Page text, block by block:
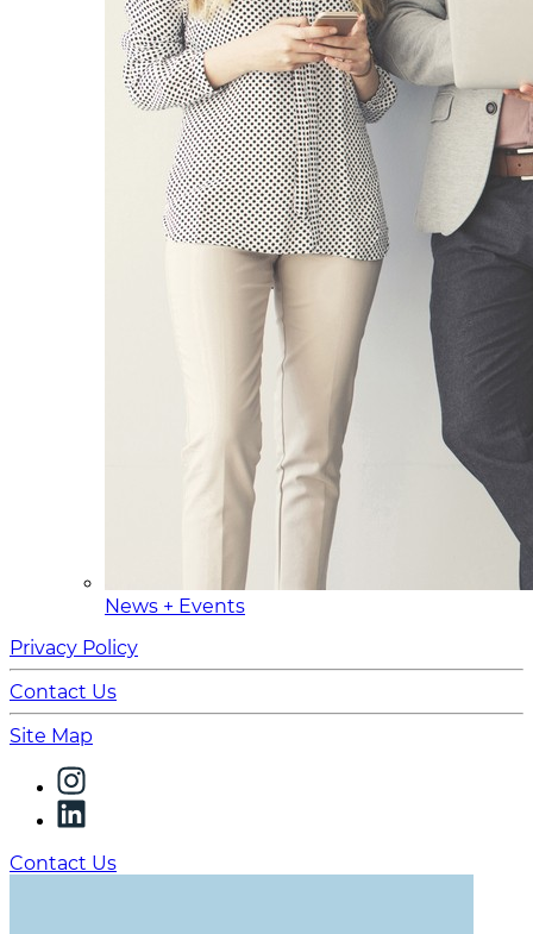
News + Events
Privacy Policy
Contact Us
Site Map
Contact Us